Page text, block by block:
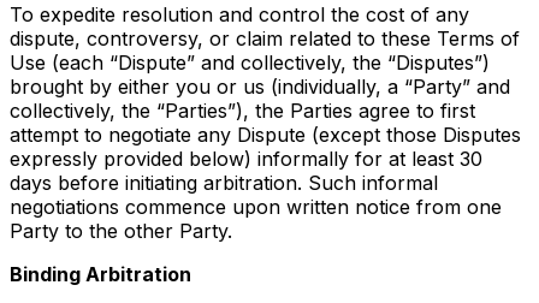
To expedite resolution and control the cost of any
dispute, controversy, or claim related to these Terms of
Use (each “Dispute” and collectively, the “Disputes”)
brought by either you or us (individually, a “Party” and
collectively, the “Parties”), the Parties agree to first
attempt to negotiate any Dispute (except those Disputes
expressly provided below) informally for at least 30
days before initiating arbitration. Such informal
negotiations commence upon written notice from one
Party to the other Party.
Binding Arbitration